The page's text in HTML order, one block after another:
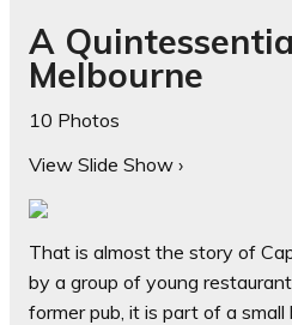
A
Melbourne
10 Photos
View Slide Show ›
That is almost the story of
by a group of young
former pub, it is part of a